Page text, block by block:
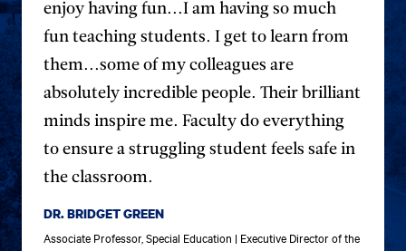
enjoy having fun...I am having so much
fun teaching students. I get to learn from
them...some of my colleagues are
absolutely incredible people. Their brilliant
minds inspire me. Faculty do everything
to ensure a struggling student feels safe in
the classroom.
DR. BRIDGET GREEN
Associate Professor, Special Education | Executive Director of the